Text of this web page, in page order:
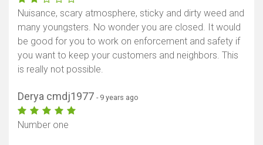
Nuisance, scary atmosphere, sticky and dirty weed and
many youngsters. No wonder you are closed. It would
be good for you to work on enforcement and safety if
you want to keep your customers and neighbors. This
is really not possible.
Derya cmdj1977 - 9 years ago
Number one